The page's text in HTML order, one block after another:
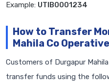
Example: UTIB0001234
How to Transfer
Mahila Co
Customers of Durgapur
transfer funds using the